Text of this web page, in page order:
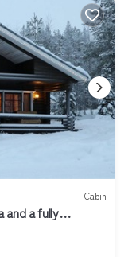
Cabin
and a fully